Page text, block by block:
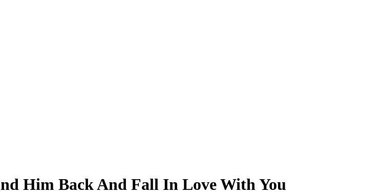
Him Back And Fall In Love With You